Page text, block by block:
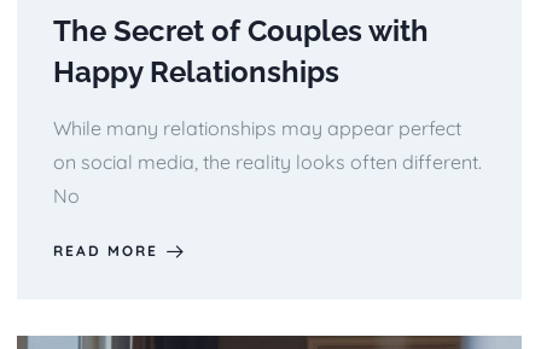
The Secret of Couples with
Happy Relationships
While many relationships may appear perfect
on social media, the reality looks often different.
No
READ MORE